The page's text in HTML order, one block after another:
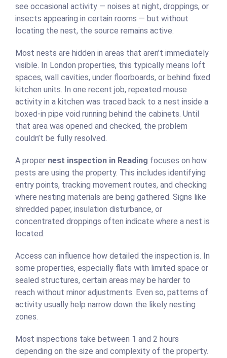
see occasional activity — noises at night, droppings, or
insects appearing in certain rooms — but without
locating the nest, the source remains active.
Most nests are hidden in areas that aren’t immediately
visible. In London properties, this typically means loft
spaces, wall cavities, under floorboards, or behind fixed
kitchen units. In one recent job, repeated mouse
activity in a kitchen was traced back to a nest inside a
boxed-in pipe void running behind the cabinets. Until
that area was opened and checked, the problem
couldn’t be fully resolved.
A proper nest inspection in Reading focuses on how
pests are using the property. This includes identifying
entry points, tracking movement routes, and checking
where nesting materials are being gathered. Signs like
shredded paper, insulation disturbance, or
concentrated droppings often indicate where a nest is
located.
Access can influence how detailed the inspection is. In
some properties, especially flats with limited space or
sealed structures, certain areas may be harder to
reach without minor adjustments. Even so, patterns of
activity usually help narrow down the likely nesting
zones.
Most inspections take between 1 and 2 hours
depending on the size and complexity of the property.